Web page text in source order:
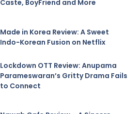
Caste, BoyFriend and More
Made in Korea Review: A Sweet
Indo-Korean Fusion on Netflix
Lockdown OTT Review: Anupama
Parameswaran’s Gritty Drama Fails
to Connect